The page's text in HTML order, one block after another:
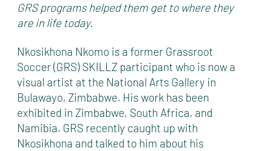
GRS programs helped them get to where they
are in life today.
Nkosikhona Nkomo is a former Grassroot
Soccer (GRS) SKILLZ participant who is now a
visual artist at the National Arts Gallery in
Bulawayo, Zimbabwe. His work has been
exhibited in Zimbabwe, South Africa, and
Namibia. GRS recently caught up with
Nkosikhona and talked to him about his